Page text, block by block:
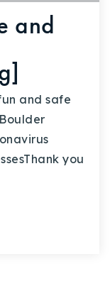
and
and safe
you